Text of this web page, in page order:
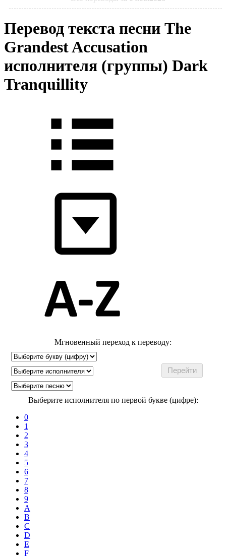
Перевод текста песни The
Grandest Accusation
исполнителя (группы) Dark
Tranquillity
Мгновенный переход к переводу:
Выберите исполнителя по первой букве (цифре):
0
1
2
3
4
5
6
7
8
9
A
B
C
D
E
F